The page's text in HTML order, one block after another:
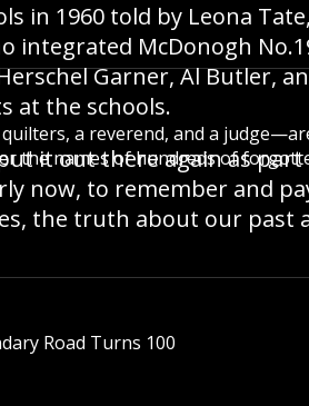
a reverend, and a
the names of hundreds of
Road Turns 100
in 1960 told by Leona Tate,
integrated McDonogh
Garner, Al Butler,
at the schools.
it out there again as
now, to remember and
the truth about our past